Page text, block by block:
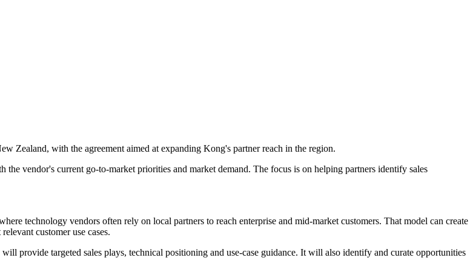
Zealand, with the agreement aimed at expanding Kong's partner reach in the region.
vendor's current go-to-market priorities and market demand. The focus is on helping partners identify sales
technology vendors often rely on local partners to reach enterprise and mid-market customers. That model can create
customer use cases.
provide targeted sales plays, technical positioning and use-case guidance. It will also identify and curate opportunities